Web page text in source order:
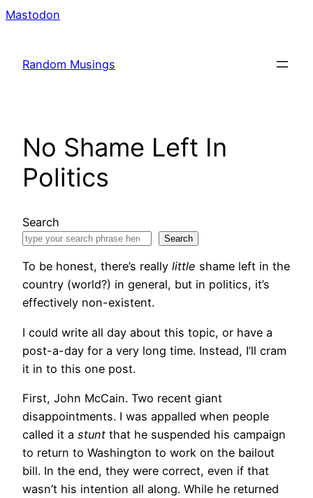
Mastodon
Random Musings
No Shame Left In
Politics
Search
Search
To be honest, there’s really little shame left in the
country (world?) in general, but in politics, it’s
effectively non-existent.
I could write all day about this topic, or have a
post-a-day for a very long time. Instead, I’ll cram
it in to this one post.
First, John McCain. Two recent giant
disappointments. I was appalled when people
called it a stunt that he suspended his campaign
to return to Washington to work on the bailout
bill. In the end, they were correct, even if that
wasn’t his intention all along. While he returned